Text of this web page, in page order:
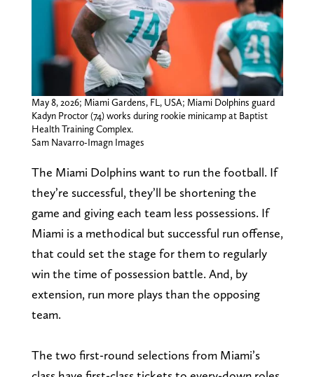
May 8, 2026; Miami Gardens, FL, USA; Miami Dolphins guard
Kadyn Proctor (74) works during rookie minicamp at Baptist
Health Training Complex.
Sam Navarro-Imagn Images
The Miami Dolphins want to run the football. If
they’re successful, they’ll be shortening the
game and giving each team less possessions. If
Miami is a methodical but successful run offense,
that could set the stage for them to regularly
win the time of possession battle. And, by
extension, run more plays than the opposing
team.
The two first-round selections from Miami’s